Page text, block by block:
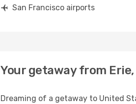
San Francisco airports
Your getaway from
Dreaming of a getaway to United